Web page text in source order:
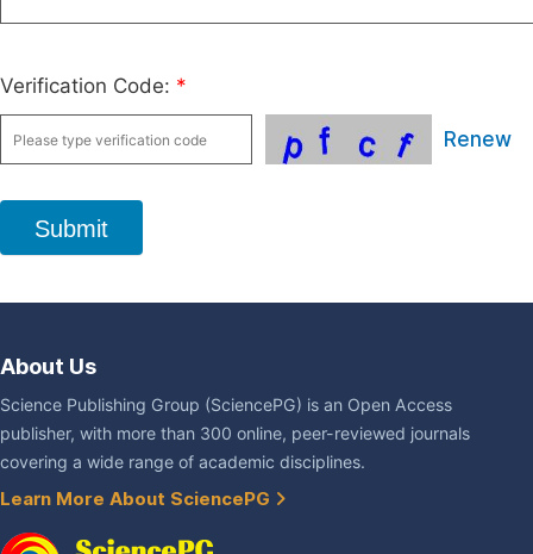
Verification Code: *
Renew
Submit
About Us
Science Publishing Group (SciencePG) is an Open Access
publisher, with more than 300 online, peer-reviewed journals
covering a wide range of academic disciplines.
Learn More About SciencePG